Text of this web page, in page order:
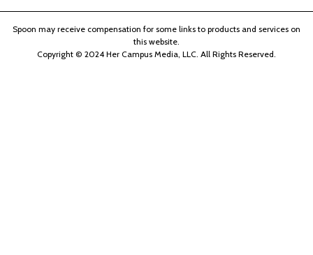
Spoon may receive compensation for some links to products and services on
this website.
Copyright © 2024 Her Campus Media, LLC. All Rights Reserved.